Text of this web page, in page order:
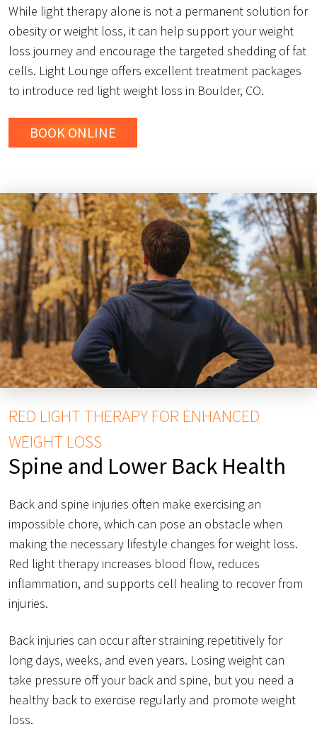
While light therapy alone is not a permanent solution for
obesity or weight loss, it can help support your weight
loss journey and encourage the targeted shedding of fat
cells. Light Lounge offers excellent treatment packages
to introduce red light weight loss in Boulder, CO.
BOOK ONLINE
RED LIGHT THERAPY FOR ENHANCED
WEIGHT LOSS
Spine and Lower Back Health
Back and spine injuries often make exercising an
impossible chore, which can pose an obstacle when
making the necessary lifestyle changes for weight loss.
Red light therapy increases blood flow, reduces
inflammation, and supports cell healing to recover from
injuries.
Back injuries can occur after straining repetitively for
long days, weeks, and even years. Losing weight can
take pressure off your back and spine, but you need a
healthy back to exercise regularly and promote weight
loss.